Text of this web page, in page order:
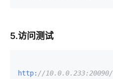
5.访问测试
http: //10.0.0.233:20090/